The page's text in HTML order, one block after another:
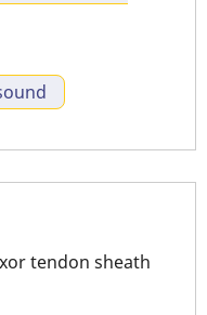
tendon sheath